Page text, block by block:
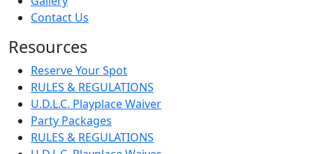
Contact Us
Resources
Reserve Your Spot
RULES & REGULATIONS
U.D.L.C. Playplace Waiver
Party Packages
RULES & REGULATIONS